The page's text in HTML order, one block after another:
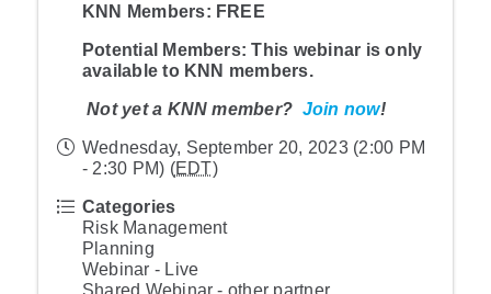
KNN Members: FREE
Potential Members: This webinar is only
available to KNN members.
Not yet a KNN member? Join now!
Wednesday, September 20, 2023 (2:00 PM
- 2:30 PM) (EDT)
Categories
Risk Management
Planning
Webinar - Live